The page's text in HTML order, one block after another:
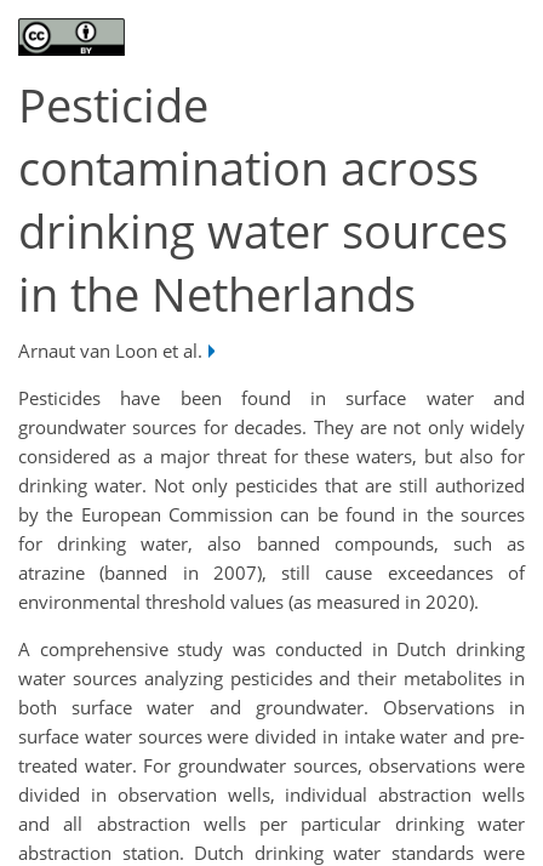
Pesticide
contamination across
drinking water sources
in the Netherlands
Arnaut van Loon et al.
Pesticides have been found in surface water and
groundwater sources for decades. They are not only widely
considered as a major threat for these waters, but also for
drinking water. Not only pesticides that are still authorized
by the European Commission can be found in the sources
for drinking water, also banned compounds, such as
atrazine (banned in 2007), still cause exceedances of
environmental threshold values (as measured in 2020).
A comprehensive study was conducted in Dutch drinking
water sources analyzing pesticides and their metabolites in
both surface water and groundwater. Observations in
surface water sources were divided in intake water and pre-
treated water. For groundwater sources, observations were
divided in observation wells, individual abstraction wells
and all abstraction wells per particular drinking water
abstraction station. Dutch drinking water standards were